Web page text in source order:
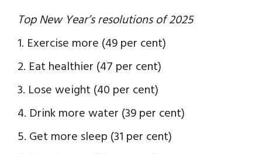
Top New Year’s resolutions of 2025
1. Exercise more (49 per cent)
2. Eat healthier (47 per cent)
3. Lose weight (40 per cent)
4. Drink more water (39 per cent)
5. Get more sleep (31 per cent)